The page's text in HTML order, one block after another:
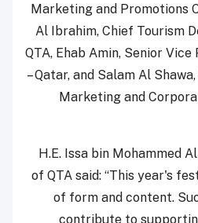
Marketing and Promotions
Al Ibrahim, Chief Tourism
QTA, Ehab Amin, Senior
– Qatar, and Salam Al
Marketing and
H.E. Issa bin Mohammed
of QTA said: “This year's
of form and content.
contribute to